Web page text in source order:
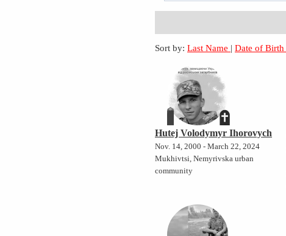
Sort by: Last Name |Date of Birth
Hutej Volodymyr Ihorovych
Nov. 14, 2000 - March 22, 2024
Mukhivtsi, Nemyrivska urban
community